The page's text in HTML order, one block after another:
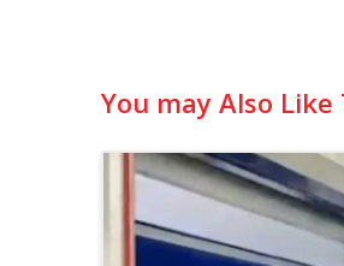
You may Also Like